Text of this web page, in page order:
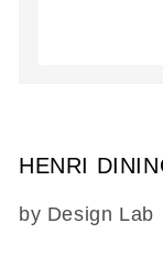
modal
HENRI
SKU:
by Design Lab